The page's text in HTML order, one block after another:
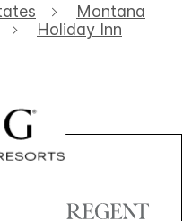
Montana
Holiday Inn